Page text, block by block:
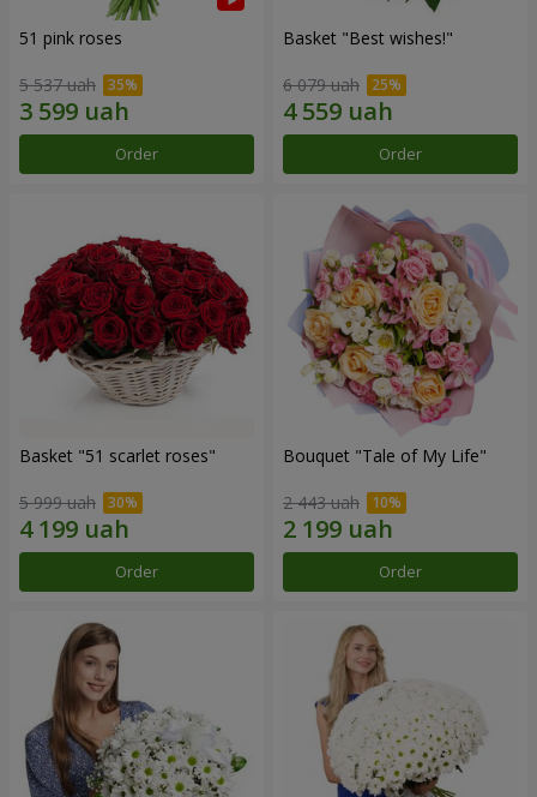
51 pink roses
5 537 uah
Order
Basket "Best wishes!"
6 079 uah
Order
Basket "51 scarlet roses"
5 999 uah
Order
Bouquet "Tale of My Life"
2 443 uah
Order